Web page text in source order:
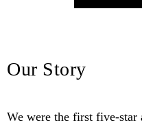
Our Story
We were the first five-